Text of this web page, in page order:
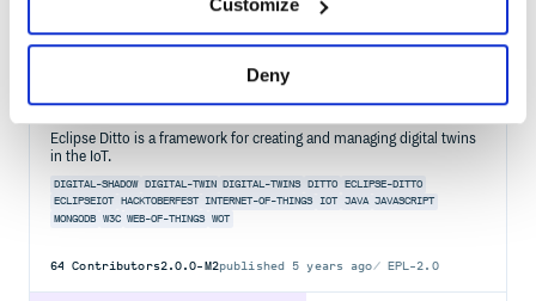
Customize
Deny
80
Docs
org.eclipse.ditto:ditto-signals-base
Eclipse Ditto is a framework for creating and managing digital twins
in the IoT.
DIGITAL-SHADOW DIGITAL-TWIN DIGITAL-TWINS DITTO
ECLIPSE-DITTO
ECLIPSEIOT
HACKTOBERFEST INTERNET-OF-THINGS IOT JAVA JAVASCRIPT
MONGODB
W3C WEB-OF-THINGS WOT
64 Contributors2.0.0-M2published 5 years ago EPL-2.0